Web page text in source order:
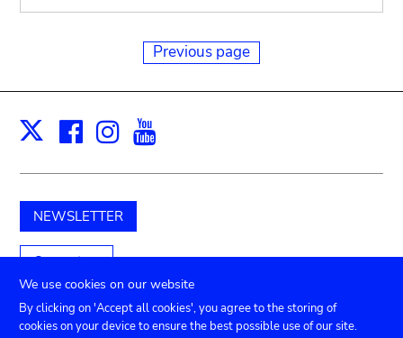
Previous page
X Facebook
Instagram
NEWSLETTER
Support us
We use cookies on our website
By clicking on 'Accept all cookies', you agree to the storing of
cookies on your device to ensure the best possible use of our site.